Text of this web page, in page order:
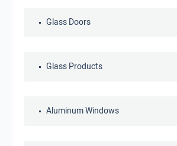
Glass Doors
Glass Products
Aluminum Windows